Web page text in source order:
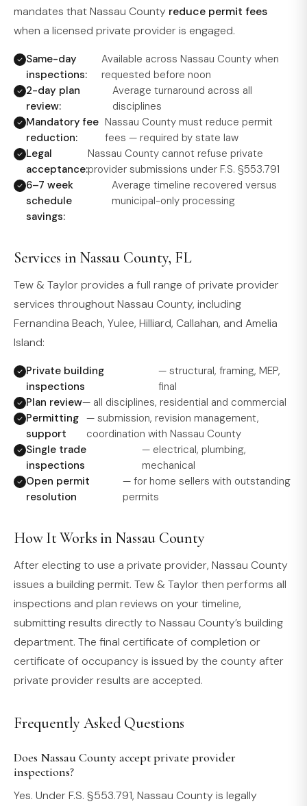
mandates that Nassau County reduce permit fees
when a licensed private provider is engaged.
Same-day
inspections:
Available across Nassau County when
requested before noon
2-day plan
review:
Average turnaround across all
disciplines
Mandatory fee
reduction:
Nassau County must reduce permit
fees — required by state law
Legal
acceptance:
Nassau County cannot refuse private
provider submissions under F.S. §553.791
6–7 week
schedule
savings:
Average timeline recovered versus
municipal-only processing
Services in Nassau County, FL
Tew & Taylor provides a full range of private provider
services throughout Nassau County, including
Fernandina Beach, Yulee, Hilliard, Callahan, and Amelia
Island:
Private building
inspections
— structural, framing, MEP,
final
Plan review— all disciplines, residential and commercial
Permitting
support
— submission, revision management,
coordination with Nassau County
Single trade
inspections
— electrical, plumbing,
mechanical
Open permit
resolution
— for home sellers with outstanding
permits
How It Works in Nassau County
After electing to use a private provider, Nassau County
issues a building permit. Tew & Taylor then performs all
inspections and plan reviews on your timeline,
submitting results directly to Nassau County’s building
department. The final certificate of completion or
certificate of occupancy is issued by the county after
private provider results are accepted.
Frequently Asked Questions
Does Nassau County accept private provider
inspections?
Yes. Under F.S. §553.791, Nassau County is legally